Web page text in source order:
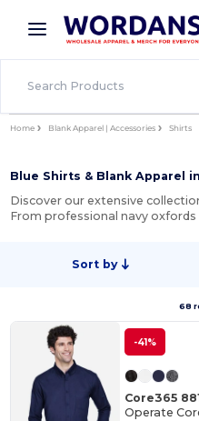
× Wordans App
Better prices on app!
Home Blank Apparel | Accessories Shirts
Blue Shirts & Blank Apparel
Discover our extensive
From professional navy
Sort by
68
-41%
Core365